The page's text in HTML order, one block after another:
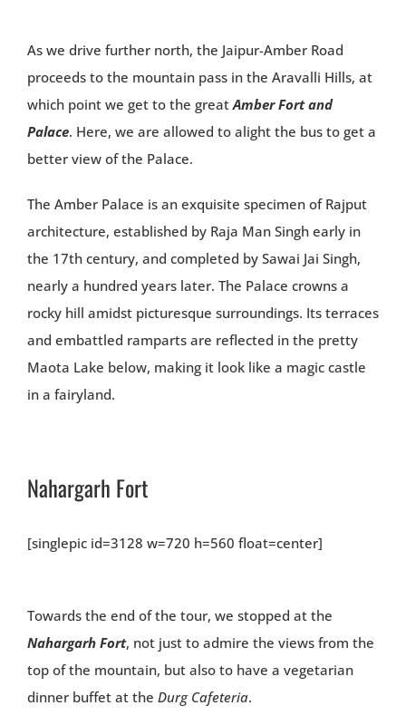
As we drive further north, the Jaipur-Amber Road
proceeds to the mountain pass in the Aravalli Hills, at
which point we get to the greatAmber Fort and
Palace. Here, we are allowed to alight the bus to get a
better view of the Palace.
The Amber Palace is an exquisite specimen of Rajput
architecture, established by Raja Man Singh early in
the 17th century, and completed by Sawai Jai Singh,
nearly a hundred years later. The Palace crowns a
rocky hill amidst picturesque surroundings. Its terraces
and embattled ramparts are reflected in the pretty
Maota Lake below, making it look like a magic castle
in a fairyland.
Nahargarh Fort
[singlepic id=3128 w=720 h=560 float=center]
Towards the end of the tour, we stopped at the
Nahargarh Fort, not just to admire the views from the
top of the mountain, but also to have a vegetarian
dinner buffet at the Durg Cafeteria.